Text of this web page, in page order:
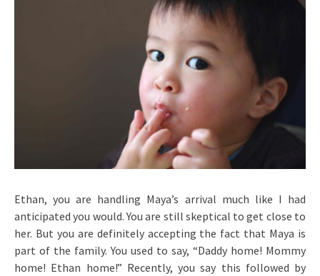
Ethan, you are handling Maya’s arrival much like I had
anticipated you would. You are still skeptical to get close to
her. But you are definitely accepting the fact that Maya is
part of the family. You used to say, “Daddy home! Mommy
home! Ethan home!” Recently, you say this followed by